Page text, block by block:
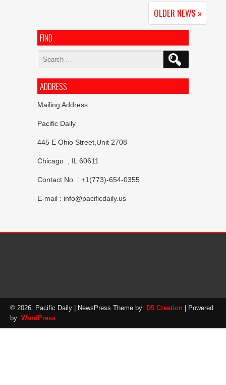
OLDER NEWS »
FIND
Search
ADDRESS
Mailing Address :
Pacific Daily
445 E Ohio Street,Unit 2708
Chicago , IL 60611
Contact No. : +1(773)-654-0355
E-mail : info@pacificdaily.us
© 2026: Pacific Daily | NewsPress Theme by: D5 Creation | Powered
by: WordPress